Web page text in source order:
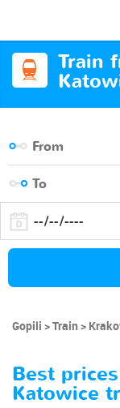
Train
Gopili Train
Best
Katowice